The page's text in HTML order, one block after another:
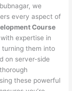
we
every aspect of
Course
expertise in
them into
on server-side
these powerful